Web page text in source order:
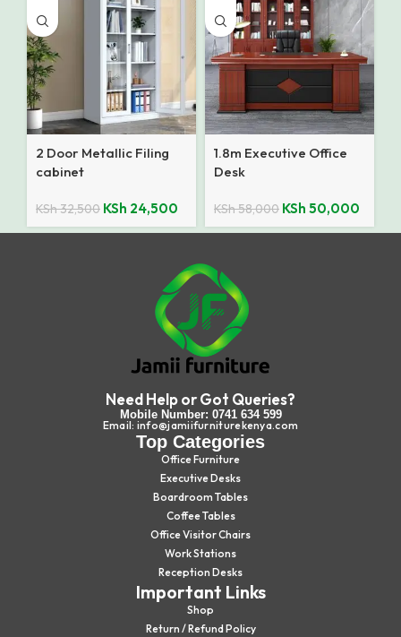
2 Door Metallic Filing
cabinet
KSh32,500 KSh 24,500
1.8m Executive Office
Desk
KSh58,000 KSh 50,000
Need Help or Got Queries?
Mobile Number: 0741 634 599
Email: info@jamiifurniturekenya.com
Top Categories
Office Furniture
Executive Desks
Boardroom Tables
Coffee Tables
Office Visitor Chairs
Work Stations
Reception Desks
Important Links
Shop
Return / Refund Policy